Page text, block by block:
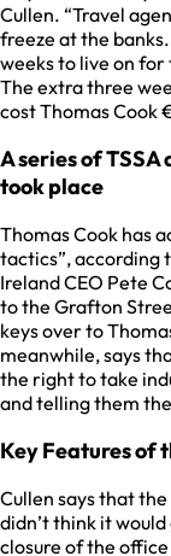
Cullen. “Travel
freeze at the
weeks to live on
The extra three
cost Thomas
A series of
took place
Thomas Cook has
tactics”, according
Ireland CEO Pete
to the Grafton
keys over to
meanwhile, says
the right to take
and telling them
Key Features of
Cullen says that
didn’t think it
closure of the